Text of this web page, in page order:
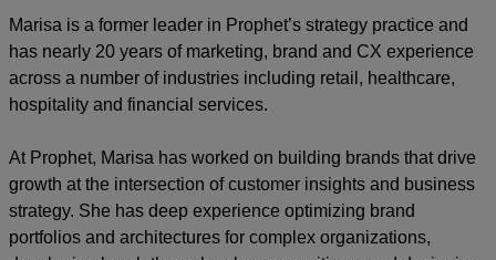
Marisa is a former leader in Prophet’s strategy practice and
has nearly 20 years of marketing, brand and CX experience
across a number of industries including retail, healthcare,
hospitality and financial services.
At Prophet, Marisa has worked on building brands that drive
growth at the intersection of customer insights and business
strategy. She has deep experience optimizing brand
portfolios and architectures for complex organizations,